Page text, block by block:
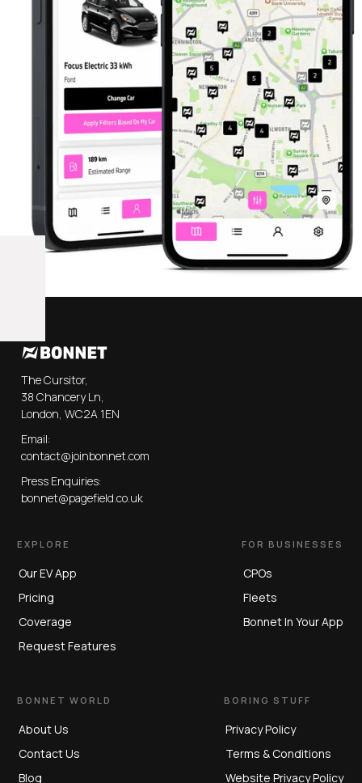
The Cursitor,
38 Chancery Ln,
London, WC2A 1EN
Email:
contact@joinbonnet.com
Press Enquiries:
bonnet@pagefield.co.uk
EXPLORE
Our EV App
Pricing
Coverage
Request Features
FOR BUSINESSES
CPOs
Fleets
Bonnet In Your App
BONNET WORLD
About Us
Contact Us
Blog
BORING STUFF
Privacy Policy
Terms & Conditions
Website Privacy Policy